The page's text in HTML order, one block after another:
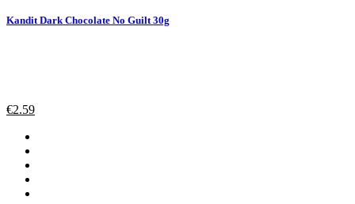
Kandit Dark Chocolate No Guilt 30g
€2.59